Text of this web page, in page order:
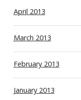
April 2013
March 2013
February 2013
January 2013